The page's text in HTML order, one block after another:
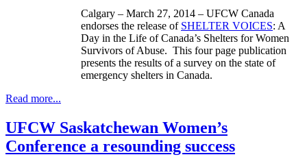
Calgary – March 27, 2014 – UFCW Canada
endorses the release of SHELTER VOICES: A
Day in the Life of Canada’s Shelters for Women
Survivors of Abuse. This four page publication
presents the results of a survey on the state of
emergency shelters in Canada.
Read more...
UFCW Saskatchewan Women’s
Conference a resounding success